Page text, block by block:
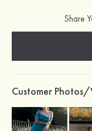
Share
Customer